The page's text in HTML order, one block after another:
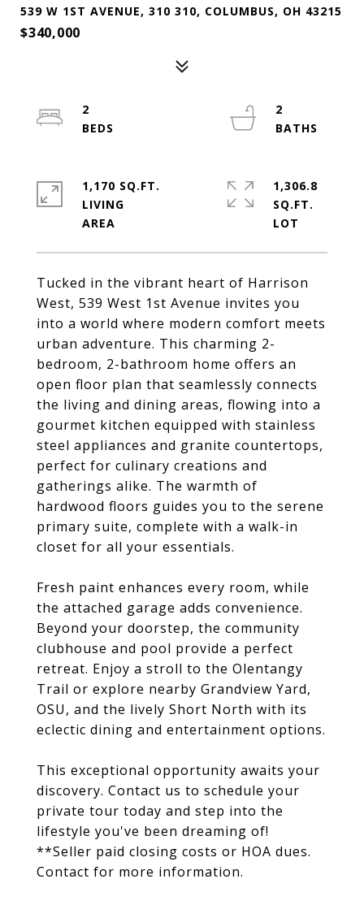
539 W 1ST AVENUE, 310 310, COLUMBUS, OH 43215
$340,000
Tucked in the vibrant heart of Harrison
West, 539 West 1st Avenue invites you
into a world where modern comfort meets
urban adventure. This charming 2-
bedroom, 2-bathroom home offers an
open floor plan that seamlessly connects
the living and dining areas, flowing into a
gourmet kitchen equipped with stainless
steel appliances and granite countertops,
perfect for culinary creations and
gatherings alike. The warmth of
hardwood floors guides you to the serene
primary suite, complete with a walk-in
closet for all your essentials.
Fresh paint enhances every room, while
the attached garage adds convenience.
Beyond your doorstep, the community
clubhouse and pool provide a perfect
retreat. Enjoy a stroll to the Olentangy
Trail or explore nearby Grandview Yard,
OSU, and the lively Short North with its
eclectic dining and entertainment options.
This exceptional opportunity awaits your
discovery. Contact us to schedule your
private tour today and step into the
lifestyle you've been dreaming of!
**Seller paid closing costs or HOA dues.
Contact for more information.
2
2
1,170 SQ.FT.
LIVING
1,306.8
SQ.FT.